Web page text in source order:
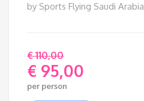
by Sports Flying Saudi Arabia
€110,00
Original
price
€ 95,00
Current
per person